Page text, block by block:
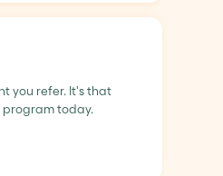
you refer. It's that
program today.